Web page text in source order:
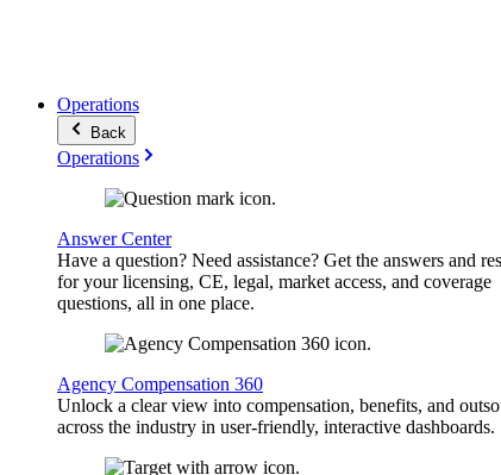
Operations
Back
Operations
Answer Center
Have a question? Need assistance? Get the answers and
for your licensing, CE, legal, market access, and coverage
questions, all in one place.
Agency Compensation 360
Unlock a clear view into compensation, benefits, and
across the industry in user-friendly, interactive dashboards.